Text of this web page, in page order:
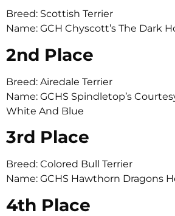
Breed: Scottish Terrier
Name: GCH Chyscott’s The Dark
2nd Place
Breed: Airedale Terrier
Name: GCHS Spindletop’s
White And Blue
3rd Place
Breed: Colored Bull Terrier
Name: GCHS Hawthorn Dragons
4th Place